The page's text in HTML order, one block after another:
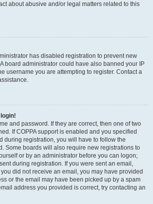
about abusive and/or legal matters related to this
has disabled registration to prevent new
board administrator could have also banned your IP
username you are attempting to register. Contact a
and password. If they are correct, then one of two
If COPPA support is enabled and you specified
during registration, you will have to follow the
Some boards will also require new registrations to
or by an administrator before you can logon;
during registration. If you were sent an email,
did not receive an email, you may have provided
or the email may have been picked up by a spam
address you provided is correct, try contacting an